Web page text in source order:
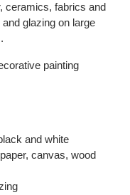
ceramics, fabrics and
glazing on large
painting
and white
canvas, wood